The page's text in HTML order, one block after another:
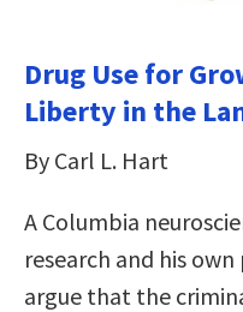
Drug Use for
Liberty in the
By Carl L. Hart
A Columbia
research and his
argue that the